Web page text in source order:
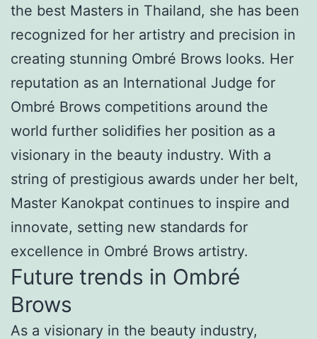
the best Masters in Thailand, she has been
recognized for her artistry and precision in
creating stunning Ombré Brows looks. Her
reputation as an International Judge for
Ombré Brows competitions around the
world further solidifies her position as a
visionary in the beauty industry. With a
string of prestigious awards under her belt,
Master Kanokpat continues to inspire and
innovate, setting new standards for
excellence in Ombré Brows artistry.
Future trends in Ombré
Brows
As a visionary in the beauty industry,